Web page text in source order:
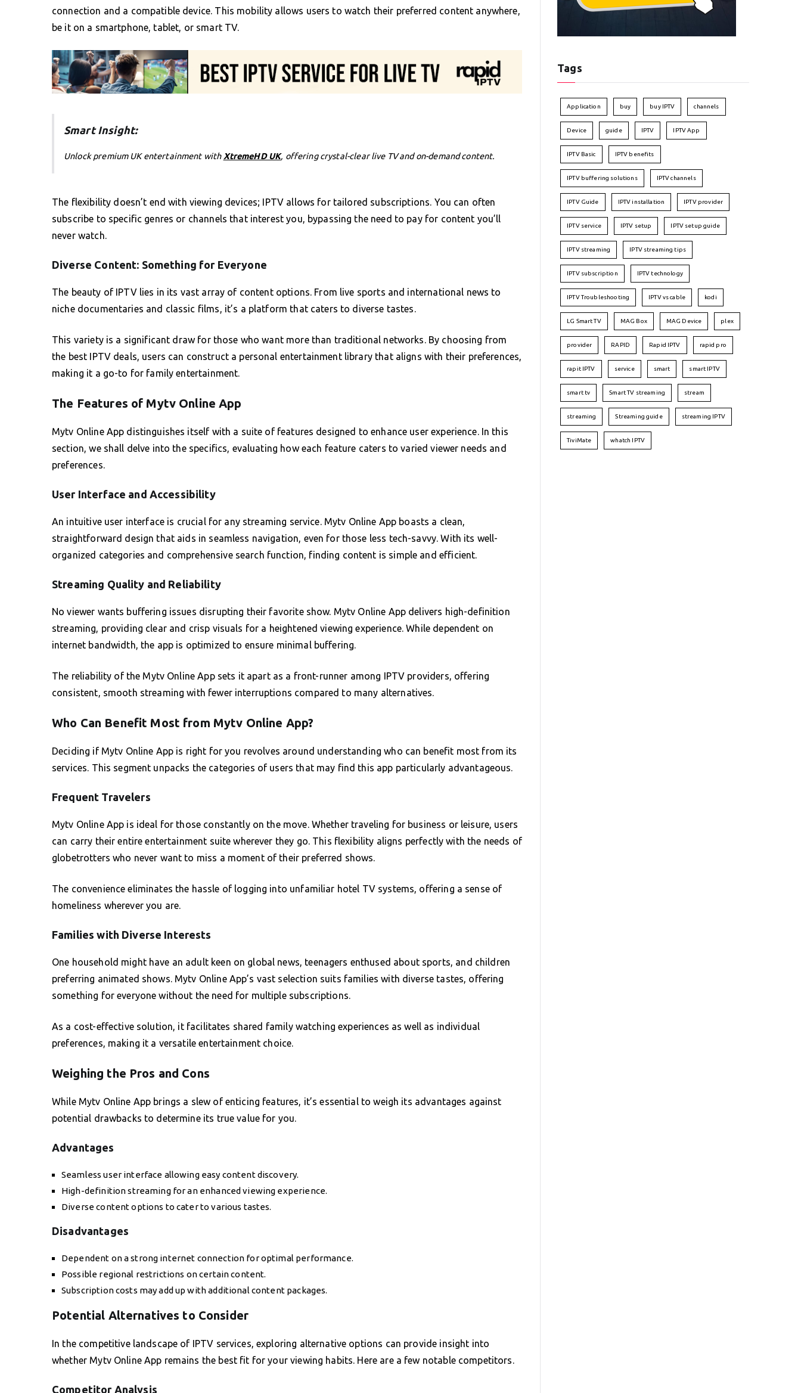
connection and a compatible device. This mobility allows users to watch their preferred content anywhere,
be it on a smartphone, tablet, or smart TV.
Smart Insight:
Unlock premium UK entertainment with XtremeHD UK, offering crystal-clear live TV and on-demand content.
The flexibility doesn’t end with viewing devices; IPTV allows for tailored subscriptions. You can often
subscribe to specific genres or channels that interest you, bypassing the need to pay for content you’ll
never watch.
Diverse Content: Something for Everyone
The beauty of IPTV lies in its vast array of content options. From live sports and international news to
niche documentaries and classic films, it’s a platform that caters to diverse tastes.
This variety is a significant draw for those who want more than traditional networks. By choosing from
the best IPTV deals, users can construct a personal entertainment library that aligns with their preferences,
making it a go-to for family entertainment.
The Features of Mytv Online App
Mytv Online App distinguishes itself with a suite of features designed to enhance user experience. In this
section, we shall delve into the specifics, evaluating how each feature caters to varied viewer needs and
preferences.
User Interface and Accessibility
An intuitive user interface is crucial for any streaming service. Mytv Online App boasts a clean,
straightforward design that aids in seamless navigation, even for those less tech-savvy. With its well-
organized categories and comprehensive search function, finding content is simple and efficient.
Streaming Quality and Reliability
No viewer wants buffering issues disrupting their favorite show. Mytv Online App delivers high-definition
streaming, providing clear and crisp visuals for a heightened viewing experience. While dependent on
internet bandwidth, the app is optimized to ensure minimal buffering.
The reliability of the Mytv Online App sets it apart as a front-runner among IPTV providers, offering
consistent, smooth streaming with fewer interruptions compared to many alternatives.
Who Can Benefit Most from Mytv Online App?
Deciding if Mytv Online App is right for you revolves around understanding who can benefit most from its
services. This segment unpacks the categories of users that may find this app particularly advantageous.
Frequent Travelers
Mytv Online App is ideal for those constantly on the move. Whether traveling for business or leisure, users
can carry their entire entertainment suite wherever they go. This flexibility aligns perfectly with the needs of
globetrotters who never want to miss a moment of their preferred shows.
The convenience eliminates the hassle of logging into unfamiliar hotel TV systems, offering a sense of
homeliness wherever you are.
Families with Diverse Interests
One household might have an adult keen on global news, teenagers enthused about sports, and children
preferring animated shows. Mytv Online App’s vast selection suits families with diverse tastes, offering
something for everyone without the need for multiple subscriptions.
As a cost-effective solution, it facilitates shared family watching experiences as well as individual
preferences, making it a versatile entertainment choice.
Weighing the Pros and Cons
While Mytv Online App brings a slew of enticing features, it’s essential to weigh its advantages against
potential drawbacks to determine its true value for you.
Advantages
Seamless user interface allowing easy content discovery.
High-definition streaming for an enhanced viewing experience.
Diverse content options to cater to various tastes.
Disadvantages
Dependent on a strong internet connection for optimal performance.
Possible regional restrictions on certain content.
Subscription costs may add up with additional content packages.
Potential Alternatives to Consider
In the competitive landscape of IPTV services, exploring alternative options can provide insight into
whether Mytv Online App remains the best fit for your viewing habits. Here are a few notable competitors.
Competitor Analysis
Tags
Application buy buy IPTV channels
Device guide IPTV IPTV App
IPTV Basic IPTV benefits
IPTV buffering solutions IPTV channels
IPTV Guide IPTV installation IPTV provider
IPTV service IPTV setup IPTV setup guide
IPTV streaming IPTV streaming tips
IPTV subscription IPTV technology
IPTV Troubleshooting IPTV vs cable kodi
LG Smart TV MAG Box MAG Device plex
provider RAPID Rapid IPTV rapid pro
rapit IPTV service smart smart IPTV
smart tv Smart TV streaming stream
streaming Streaming guide streaming IPTV
TiviMate whatch IPTV